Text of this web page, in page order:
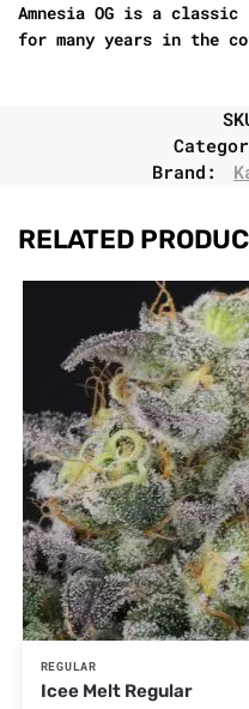
Amnesia OG is a
for many years in the
Brand:
RELATED
REGULAR
Icee Melt Regular